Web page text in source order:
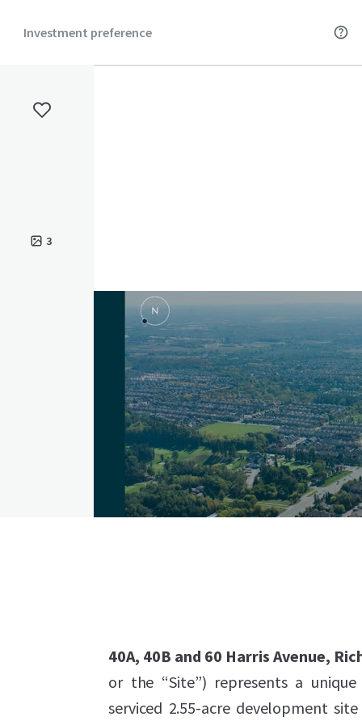
Investment preference
3
40A, 40B and 60 Harris Avenue,
or the “Site”) represents a
serviced 2.55-acre development